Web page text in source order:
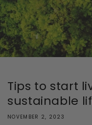
Tips to start
sustainable
NOVEMBER 2, 2023